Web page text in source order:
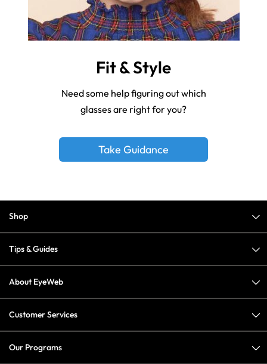
Fit & Style
Need some help figuring out which
glasses are right for you?
Take Guidance
Shop
Tips & Guides
About EyeWeb
Customer Services
Our Programs